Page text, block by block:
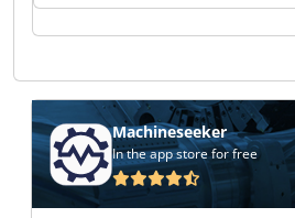
s.r.o. Stroje Zeman Trade
Trade s.r.o. Stroje Zeman
Stroje Zeman Trade s.r.o.
s.r.o. Stroje Zeman Trade
Trade s.r.o. Stroje Zeman
Zeman Trade s.r.o.
Machineseeker
In the app store for free